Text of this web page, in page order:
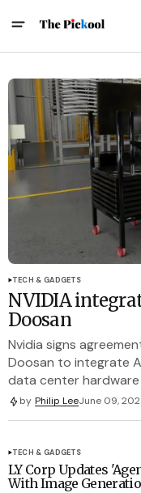
TECH & GADGETS
NVIDIA
Doosan
Nvidia signs
Doosan to integrate
data center hardware
by Philip LeeJune 09,
TECH & GADGETS
LY Corp Updates
With Image